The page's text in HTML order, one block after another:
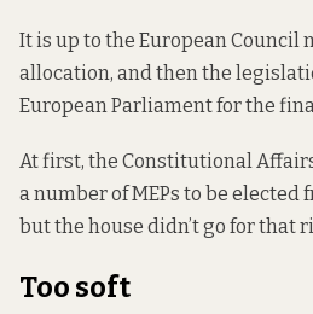
It is up to the European Council
allocation, and then the
European Parliament for the
At first, the Constitutional
a number of MEPs to be
but the house didn’t go for that
Too soft